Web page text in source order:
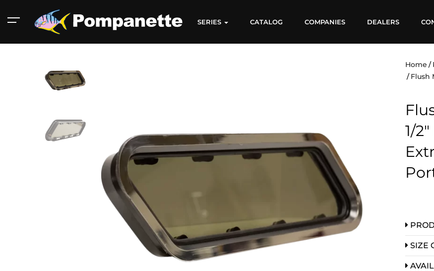
Aluminum 2000
Catalog
SERIES CATALOG COMPANIES DEALERS
Home
Flush
1/
SIZE